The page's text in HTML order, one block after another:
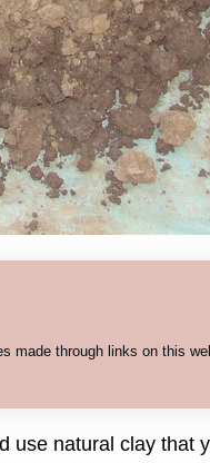
made through links on this
use natural clay that